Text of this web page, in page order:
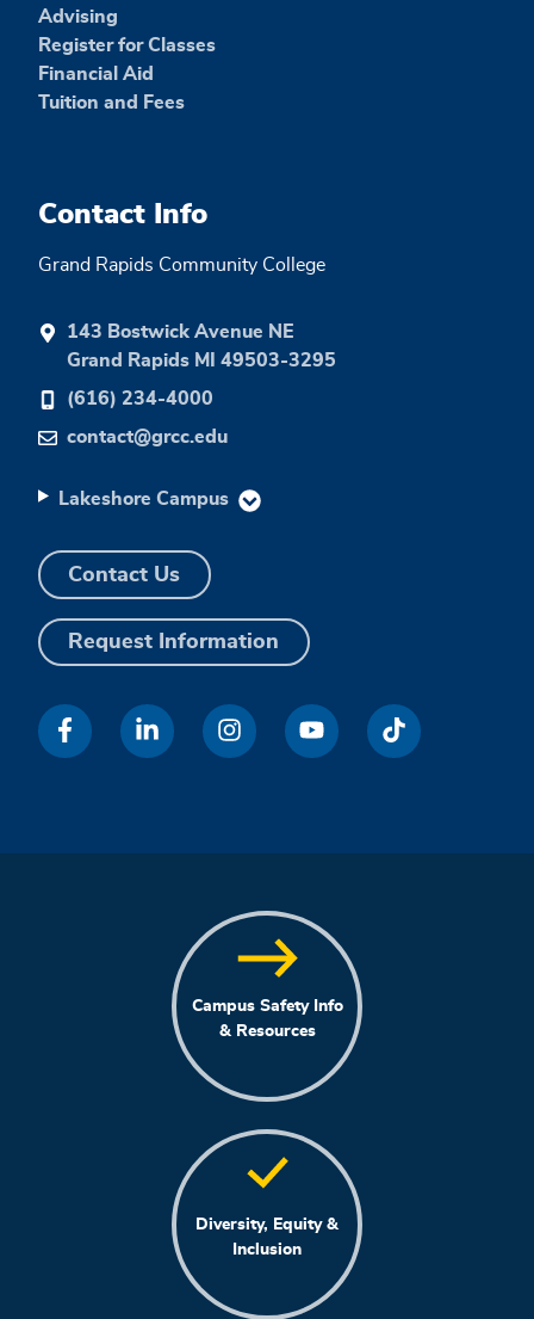
Advising
Register for Classes
Financial Aid
Tuition and Fees
Contact Info
Grand Rapids Community College
143 Bostwick Avenue NE
Grand Rapids MI 49503-3295
(616) 234-4000
contact@grcc.edu
Lakeshore Campus
Contact Us
Request Information
Campus Safety Info
& Resources
Diversity, Equity &
Inclusion